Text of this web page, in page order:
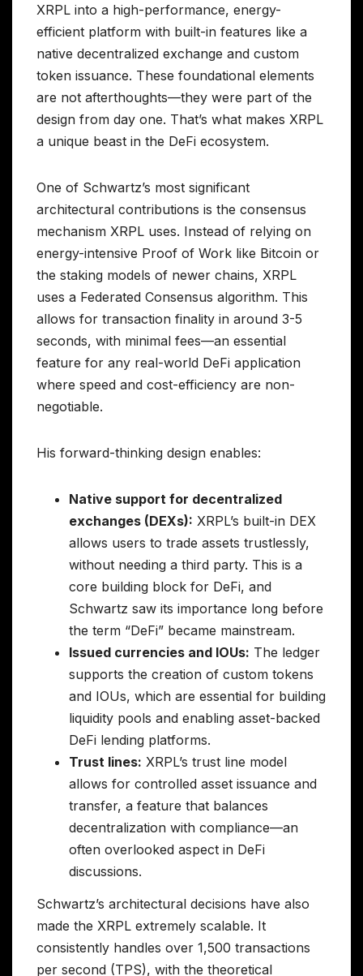
XRPL into a high-performance, energy-
efficient platform with built-in features like a
native decentralized exchange and custom
token issuance. These foundational elements
are not afterthoughts—they were part of the
design from day one. That’s what makes XRPL
a unique beast in the DeFi ecosystem.
One of Schwartz’s most significant
architectural contributions is the consensus
mechanism XRPL uses. Instead of relying on
energy-intensive Proof of Work like Bitcoin or
the staking models of newer chains, XRPL
uses a Federated Consensus algorithm. This
allows for transaction finality in around 3-5
seconds, with minimal fees—an essential
feature for any real-world DeFi application
where speed and cost-efficiency are non-
negotiable.
His forward-thinking design enables:
Native support for decentralized
exchanges (DEXs): XRPL’s built-in DEX
allows users to trade assets trustlessly,
without needing a third party. This is a
core building block for DeFi, and
Schwartz saw its importance long before
the term “DeFi” became mainstream.
Issued currencies and IOUs: The ledger
supports the creation of custom tokens
and IOUs, which are essential for building
liquidity pools and enabling asset-backed
DeFi lending platforms.
Trust lines: XRPL’s trust line model
allows for controlled asset issuance and
transfer, a feature that balances
decentralization with compliance—an
often overlooked aspect in DeFi
discussions.
Schwartz’s architectural decisions have also
made the XRPL extremely scalable. It
consistently handles over 1,500 transactions
per second (TPS), with the theoretical